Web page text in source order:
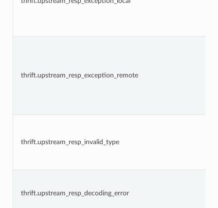
thrift.upstream_resp_exception_remote
thrift.upstream_resp_invalid_type
thrift.upstream_resp_decoding_error